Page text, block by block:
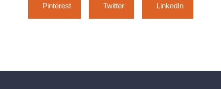
Pinterest Twitter LinkedIn